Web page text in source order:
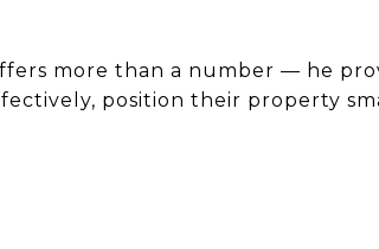
more than a number — he
position their property